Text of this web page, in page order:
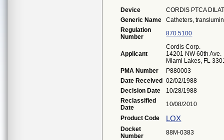
Device
CORDIS PTCA
Generic Name
Catheters,
Regulation
Number
870.5100
Applicant
Cordis Corp.
14201 NW 60th Ave.
Miami Lakes, FL
PMA Number
P880003
Date Received
02/02/1988
Decision Date
10/28/1988
Reclassified
Date
10/08/2010
Product Code
LOX
Docket
Number
88M-0383